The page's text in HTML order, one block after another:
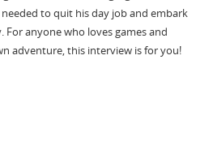
to quit his day job and embark
anyone who loves games and
adventure, this interview is for you!